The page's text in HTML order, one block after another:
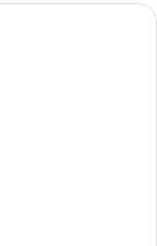
with a large bed, a